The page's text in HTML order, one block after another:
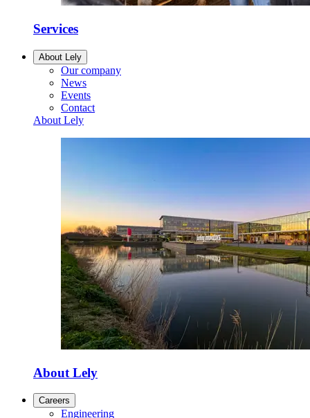
Services
About Lely
Our company
News
Events
Contact
About Lely
About Lely
Careers
Engineering